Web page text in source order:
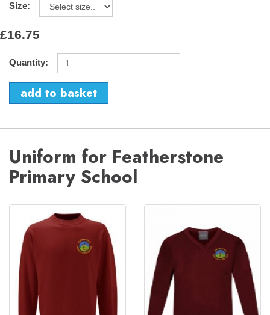
Size:
£16.75
Quantity:
Uniform for Featherstone
Primary School